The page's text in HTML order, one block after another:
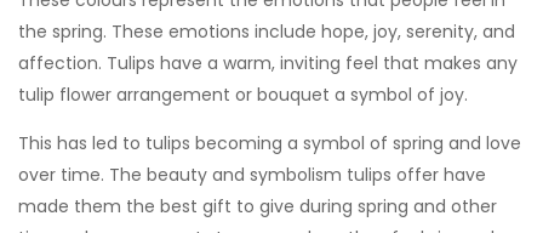
the spring. These emotions include hope, joy, serenity, and
affection. Tulips have a warm, inviting feel that makes any
tulip flower arrangement or bouquet a symbol of joy.
This has led to tulips becoming a symbol of spring and love
over time. The beauty and symbolism tulips offer have
made them the best gift to give during spring and other